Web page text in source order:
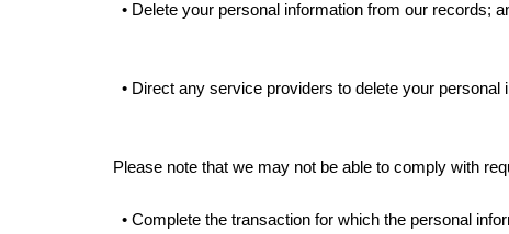
• Delete your personal information from our records;
• Direct any service providers to delete your personal
Please note that we may not be able to comply with
• Complete the transaction for which the personal